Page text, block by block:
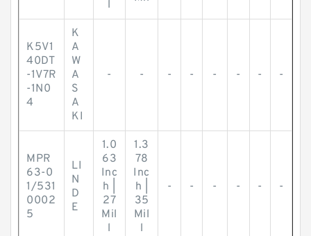
l
K5V1
40DT
-1V7R
-1N0
4
K
A
W
A
S
A
KI
- - - - - - - -
MPR
63-0
1/531
0002
5
LI
N
D
E
1.0
63
Inc
h |
27
Mil
l
1.3
78
Inc
h |
35
Mil
l
- - - - - -